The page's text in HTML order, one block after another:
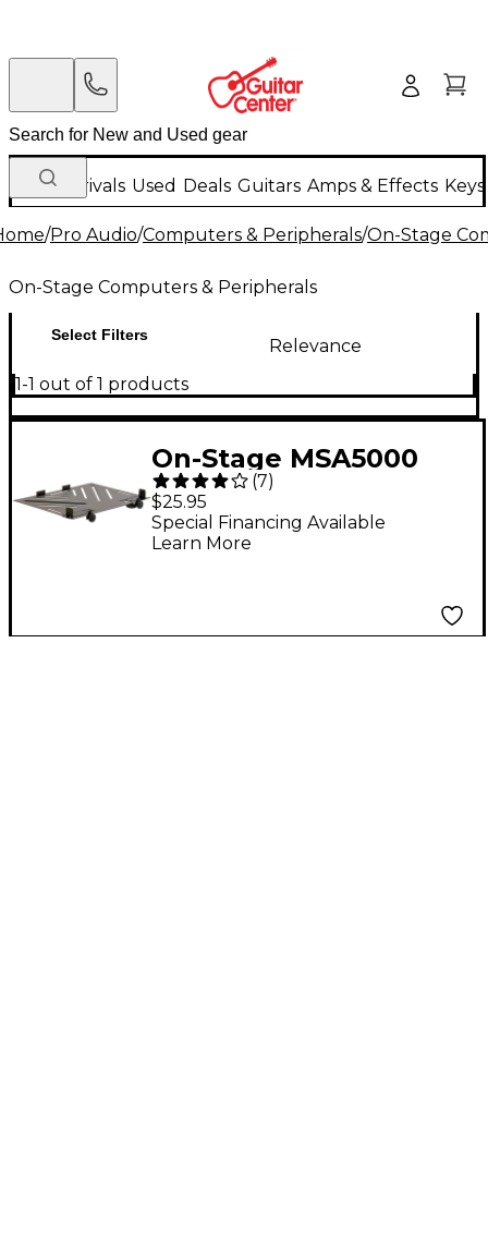
New Arrivals Used Deals Guitars Amps & Effects
/Pro Audio/Computers & Peripherals/On-Stage
On-Stage Computers & Peripherals
Select Filters
Relevance
1-1 out of 1 products
On-Stage MSA5000
Laptop Mount
(7)
$25.95
Special Financing Available
Learn More